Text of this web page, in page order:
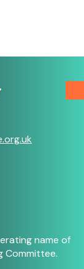
name of
Committee.